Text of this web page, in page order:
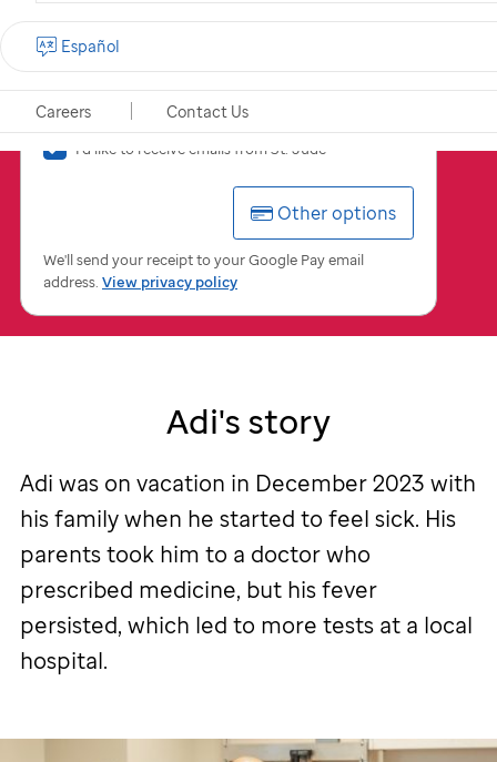
Careers Contact Us
Español
Monthly One-time
$ USD
I'd
from
St.
I'd like to receive emails fromSt. Jude
Other options
We'll send your receipt to your Google Pay email
address. View privacy policy
Adi's story
Adi was on vacation in December 2023 with
his family when he started to feel sick. His
parents took him to a doctor who
prescribed medicine, but his fever
persisted, which led to more tests at a local
hospital.